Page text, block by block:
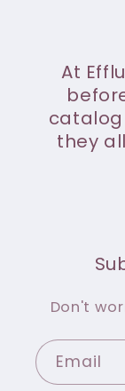
At
they
Don't
Email